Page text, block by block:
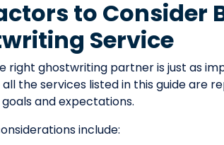
to Consider
Service
right ghostwriting partner is just as
all the services listed in this guide are
and expectations.
include: